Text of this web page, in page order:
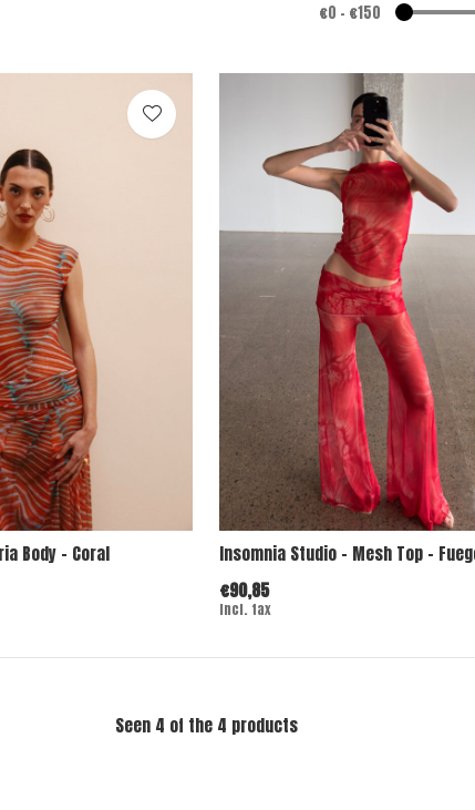
€0 - €150
Body - Coral
Insomnia Studio - Mesh Top -
€90,85
Incl. tax
Seen 4 of the 4 products